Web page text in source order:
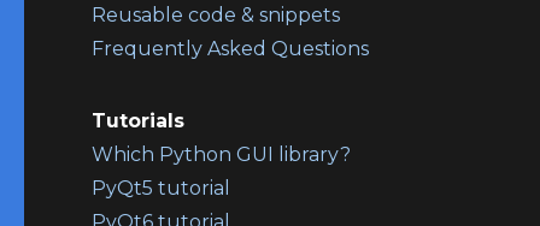
Reusable code & snippets
Frequently Asked Questions
Tutorials
Which Python GUI library?
PyQt5 tutorial
PyQt6 tutorial